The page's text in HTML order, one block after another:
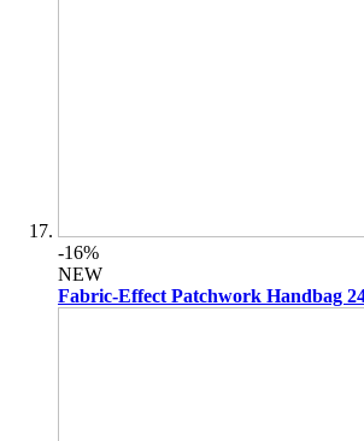
-16%
NEW
Fabric-Effect Patchwork Handbag